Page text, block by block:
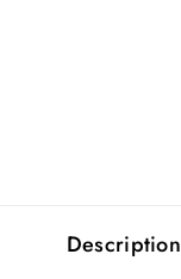
Description